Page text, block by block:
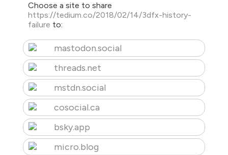
Choose a site to share
https://tedium.co/2018/02/14/3dfx-history-
failure to:
mastodon.social
threads.net
mstdn.social
cosocial.ca
bsky.app
micro.blog